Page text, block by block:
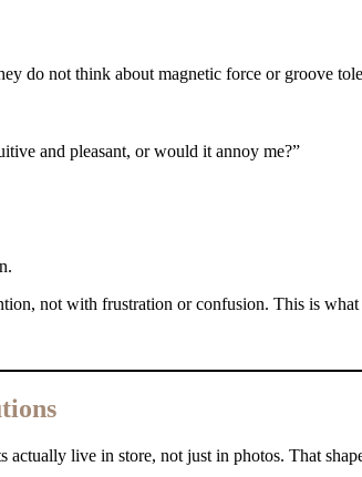
do not think about magnetic force or groove
and pleasant, or would it annoy me?”
not with frustration or confusion. This is what
live in store, not just in photos. That